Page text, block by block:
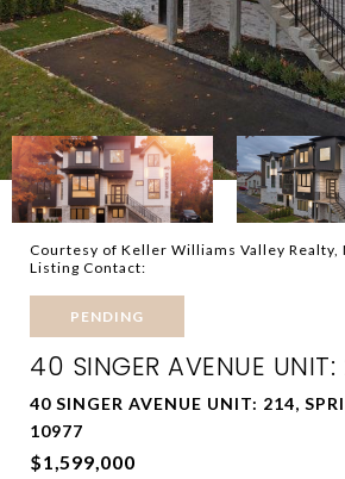
Courtesy of Keller Williams Valley Realty,
Listing Contact:
PENDING
40 SINGER AVENUE UNIT:
40 SINGER AVENUE UNIT: 214,
10977
$1,599,000